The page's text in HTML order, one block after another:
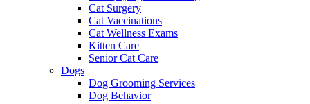
Cat Surgery
Cat Vaccinations
Cat Wellness Exams
Kitten Care
Senior Cat Care
Dogs
Dog Grooming Services
Dog Behavior